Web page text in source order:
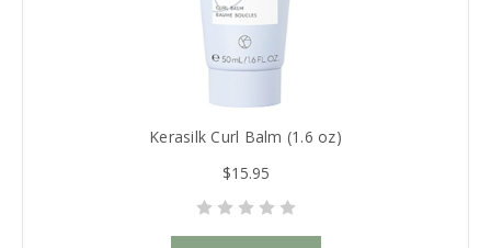
Kerasilk Curl Balm (1.6 oz)
$15.95